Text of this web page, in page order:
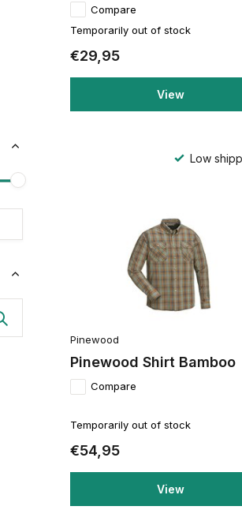
Compare
Temporarily out of stock
€29,95
View
Low
Pinewood
Pinewood Shirt Bamboo
Compare
Temporarily out of stock
€54,95
View